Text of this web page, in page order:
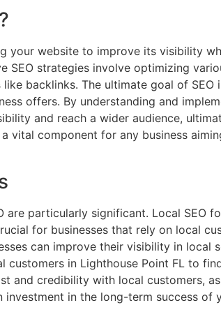
?
your website to improve its visibility
SEO strategies involve optimizing
backlinks. The ultimate goal of
offers. By understanding and
and reach a wider audience,
vital component for any business
are particularly significant. Local SEO
for businesses that rely on local
can improve their visibility in local
in Lighthouse Point FL to
and credibility with local customers,
in the long-term success of